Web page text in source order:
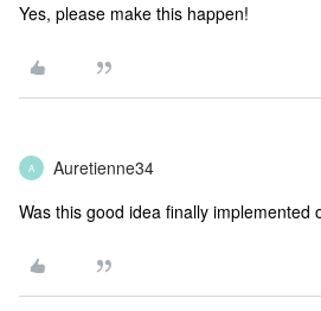
Yes, please make this happen!
A Auretienne34
Was this good idea finally implemented